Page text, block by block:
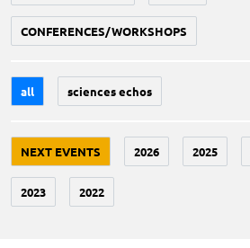
CONFERENCES/WORKSHOPS
all sciences echos
NEXT EVENTS 2026 2025
2023 2022